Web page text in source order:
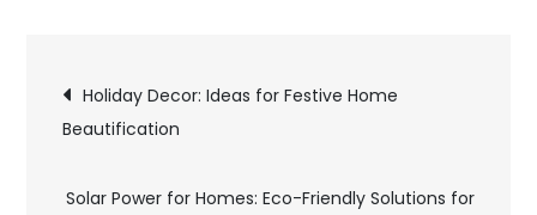
Post
navigation
Holiday Decor: Ideas for Festive Home
Beautification
Solar Power for Homes: Eco-Friendly Solutions for